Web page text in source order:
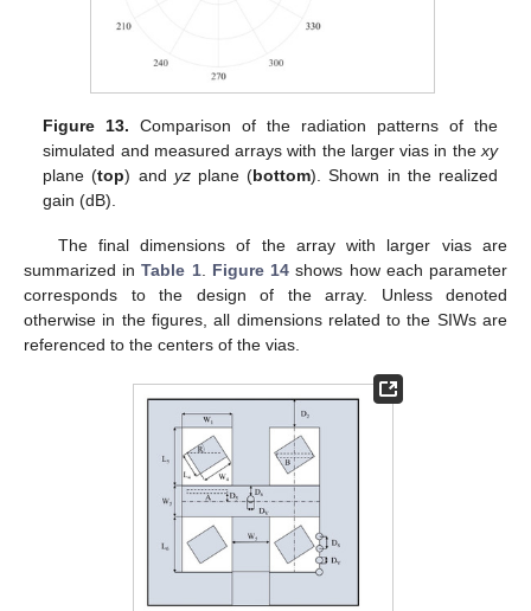
Figure 13. Comparison of the radiation patterns of the
simulated and measured arrays with the larger vias in the xy
plane (top) and yzplane (bottom). Shown in the realized
gain (dB).
The final dimensions of the array with larger vias are
summarized inTable 1. Figure 14 shows how each parameter
corresponds to the design of the array. Unless denoted
otherwise in the figures, all dimensions related to the SIWs are
referenced to the centers of the vias.